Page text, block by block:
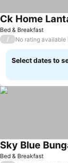
Bed & Breakfast
Ck Home
/ No rating available
Select dates to
Bed & Breakfast
Sky Blue